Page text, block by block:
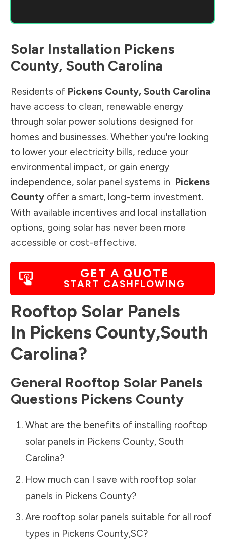
Solar Installation Pickens
County, South Carolina
Residents of Pickens County, South Carolina
have access to clean, renewable energy
through solar power solutions designed for
homes and businesses. Whether you're looking
to lower your electricity bills, reduce your
environmental impact, or gain energy
independence, solar panel systems in Pickens
County offer a smart, long-term investment.
With available incentives and local installation
options, going solar has never been more
accessible or cost-effective.
GET A QUOTE
START CASHFLOWING
Rooftop Solar Panels
In Pickens County,South
Carolina?
General Rooftop Solar Panels
Questions Pickens County
What are the benefits of installing rooftop
solar panels in Pickens County, South
Carolina?
How much can I save with rooftop solar
panels in Pickens County?
Are rooftop solar panels suitable for all roof
types in Pickens County,SC?